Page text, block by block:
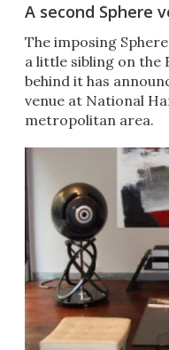
A second Sphere
The imposing
a little sibling on the
behind it has
venue at National
metropolitan area.